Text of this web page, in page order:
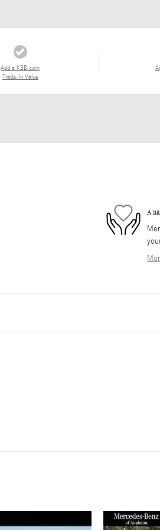
Add a KBB.com
Trade-In Value
A